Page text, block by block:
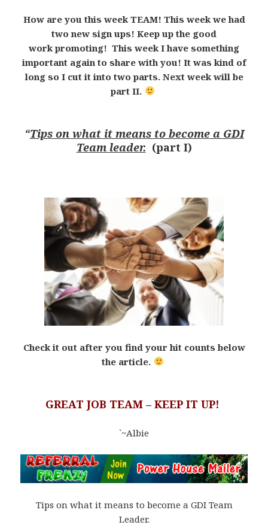
How are you this week TEAM! This week we had
two new sign ups! Keep up the good
work promoting! This week I have something
important again to share with you! It was kind of
long so I cut it into two parts. Next week will be
part II.
“Tips on what it means to become a GDI
Team leader. (part I)
Check it out after you find your hit counts below
the article.
GREAT JOB TEAM – KEEP IT UP!
`~Albie
Tips on what it means to become a GDI Team
Leader.